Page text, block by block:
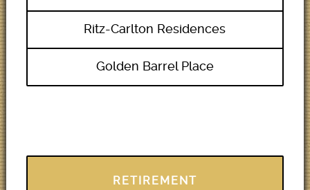
Ritz-Carlton Residences
Golden Barrel Place
RETIREMENT